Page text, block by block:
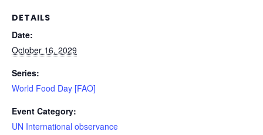
DETAILS
Date:
October 16, 2029
Series:
World Food Day [FAO]
Event Category:
UN International observance